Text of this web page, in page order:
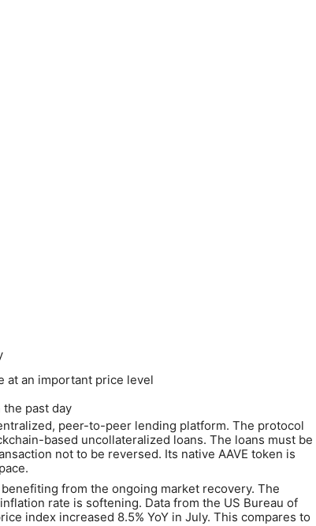
at an important price level
the past day
peer-to-peer lending platform. The protocol
based uncollateralized loans. The loans must be
not to be reversed. Its native AAVE token is
benefiting from the ongoing market recovery. The
rate is softening. Data from the US Bureau of
index increased 8.5% YoY in July. This compares to